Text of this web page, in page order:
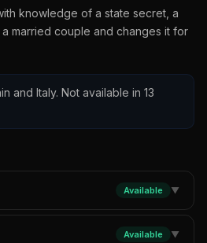
knowledge of a state secret, a
married couple and changes it for
and Italy. Not available in 13
Available ▼
Available ▼